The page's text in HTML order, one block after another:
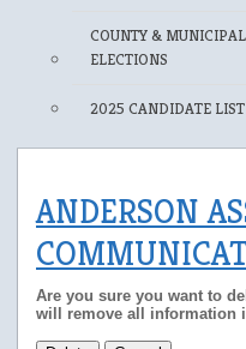
COUNTY & MUNICIPAL
ELECTIONS
2025 CANDIDATE LIST
ANDERSON
Are you sure you want to
will remove all information